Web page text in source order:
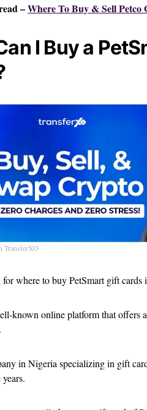
–Where To Buy & Sell
I Buy a
TransferXO
for where to buy PetSmart gift
known online platform that offers
in Nigeria specializing in gift